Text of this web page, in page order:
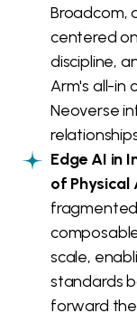
Broadcom,
centered
discipline,
Arm's all-in
Neoverse
Edge AI in
of
scale,
standards
forward